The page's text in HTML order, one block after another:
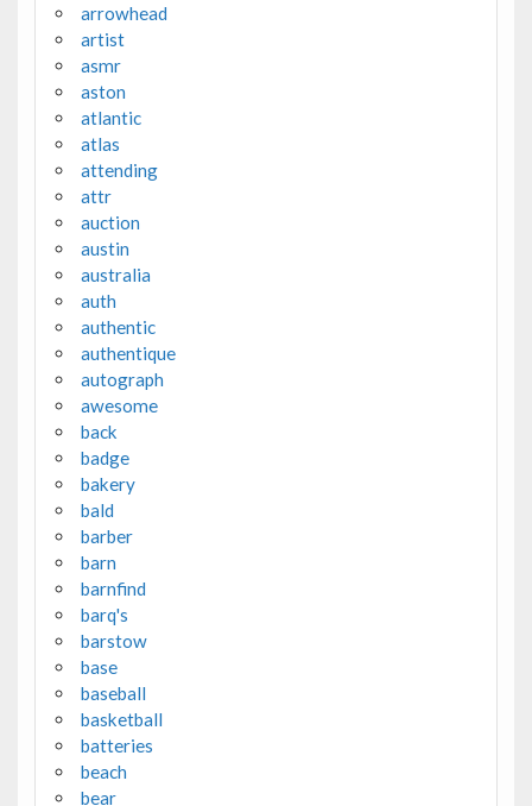
arrowhead
artist
asmr
aston
atlantic
atlas
attending
attr
auction
austin
australia
auth
authentic
authentique
autograph
awesome
back
badge
bakery
bald
barber
barn
barnfind
barq's
barstow
base
baseball
basketball
batteries
beach
bear